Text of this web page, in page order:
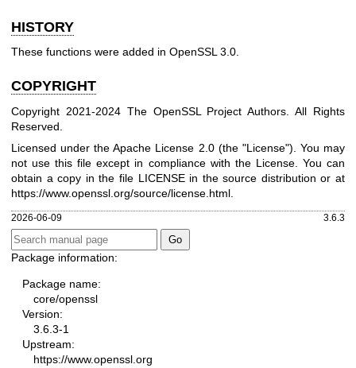
HISTORY
These functions were added in OpenSSL 3.0.
COPYRIGHT
Copyright 2021-2024 The OpenSSL Project Authors. All Rights
Reserved.
Licensed under the Apache License 2.0 (the "License"). You may
not use this file except in compliance with the License. You can
obtain a copy in the file LICENSE in the source distribution or at
https://www.openssl.org/source/license.html
2026-06-09 3.6.3
Package information:
Package name:
core/openssl
Version:
3.6.3-1
Upstream:
https://www.openssl.org